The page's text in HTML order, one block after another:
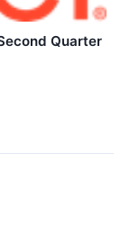
Quarter